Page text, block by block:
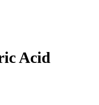
Acid